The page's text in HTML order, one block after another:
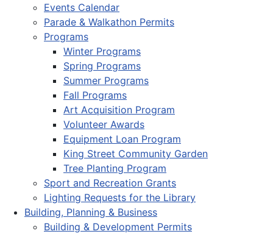
Events Calendar
Parade & Walkathon Permits
Programs
Winter Programs
Spring Programs
Summer Programs
Fall Programs
Art Acquisition Program
Volunteer Awards
Equipment Loan Program
King Street Community Garden
Tree Planting Program
Sport and Recreation Grants
Lighting Requests for the Library
Building, Planning & Business
Building & Development Permits